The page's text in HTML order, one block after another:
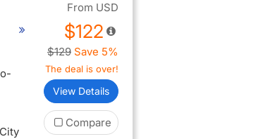
From USD
$122
$129 Save 5%
The deal is over!
View Details
Compare